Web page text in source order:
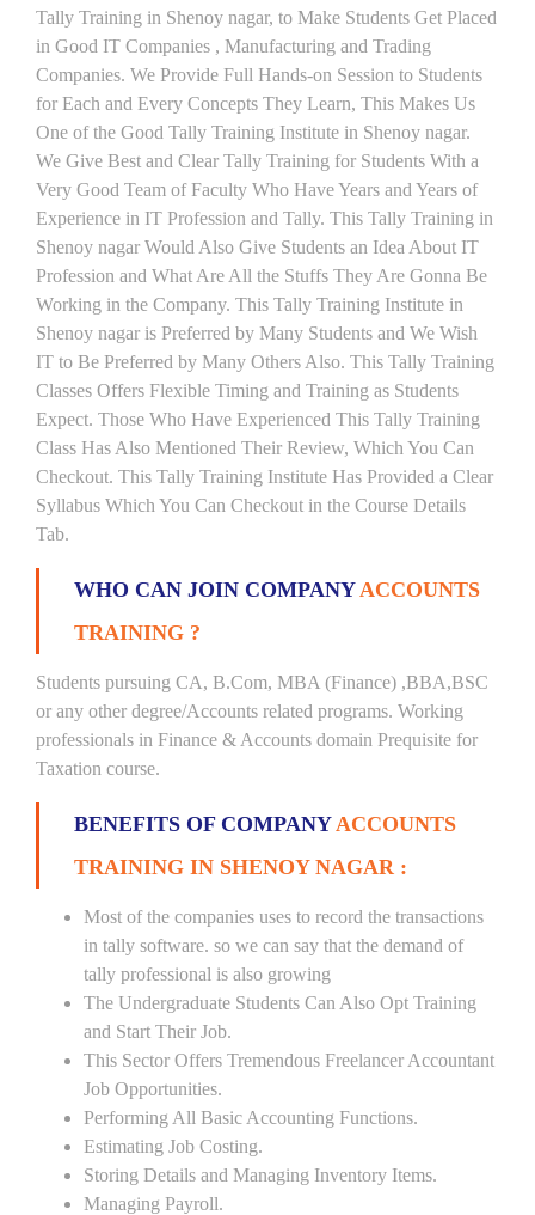
Tally Training in Shenoy nagar, to Make Students Get Placed
in Good IT Companies , Manufacturing and Trading
Companies. We Provide Full Hands-on Session to Students
for Each and Every Concepts They Learn, This Makes Us
One of the Good Tally Training Institute in Shenoy nagar.
We Give Best and Clear Tally Training for Students With a
Very Good Team of Faculty Who Have Years and Years of
Experience in IT Profession and Tally. This Tally Training in
Shenoy nagar Would Also Give Students an Idea About IT
Profession and What Are All the Stuffs They Are Gonna Be
Working in the Company. This Tally Training Institute in
Shenoy nagar is Preferred by Many Students and We Wish
IT to Be Preferred by Many Others Also. This Tally Training
Classes Offers Flexible Timing and Training as Students
Expect. Those Who Have Experienced This Tally Training
Class Has Also Mentioned Their Review, Which You Can
Checkout. This Tally Training Institute Has Provided a Clear
Syllabus Which You Can Checkout in the Course Details
Tab.
WHO CAN JOIN COMPANYACCOUNTS
TRAINING ?
Students pursuing CA, B.Com, MBA (Finance) ,BBA,BSC
or any other degree/Accounts related programs. Working
professionals in Finance & Accounts domain Prequisite for
Taxation course.
BENEFITS OF COMPANYACCOUNTS
TRAINING IN SHENOY NAGAR :
Most of the companies uses to record the transactions
in tally software. so we can say that the demand of
tally professional is also growing
The Undergraduate Students Can Also Opt Training
and Start Their Job.
This Sector Offers Tremendous Freelancer Accountant
Job Opportunities.
Performing All Basic Accounting Functions.
Estimating Job Costing.
Storing Details and Managing Inventory Items.
Managing Payroll.